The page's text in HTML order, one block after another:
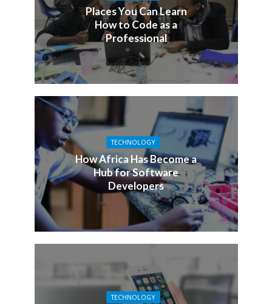
Places You Can Learn
How to Code as a
Professional
TECHNOLOGY
How Africa Has Become a
Hub for Software
Developers
TECHNOLOGY